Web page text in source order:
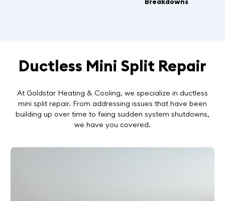
Ductless Mini Split Repair
At Goldstar Heating & Cooling, we specialize in ductless
mini split repair. From addressing issues that have been
building up over time to fixing sudden system shutdowns,
we have you covered.